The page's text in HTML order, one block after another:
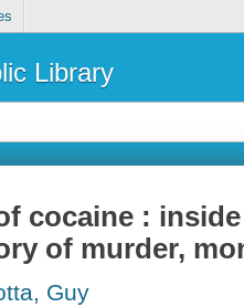
Library
cocaine :
of murder,
Guy